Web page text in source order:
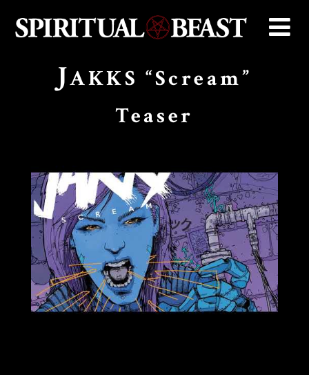
JAKKS “Scream”
Teaser